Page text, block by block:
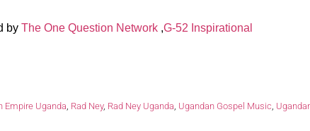
by The One Question Network ,G-52 Inspirational
Empire Uganda Rad Ney, Rad Ney Uganda Ugandan Gospel Music